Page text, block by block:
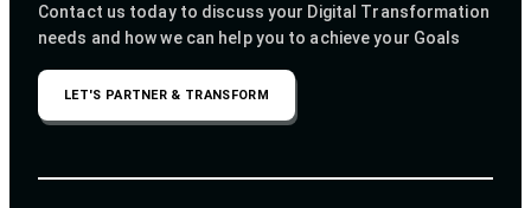
Contact us today to discuss your Digital Transformation
needs and how we can help you to achieve your Goals
LET'S PARTNER & TRANSFORM